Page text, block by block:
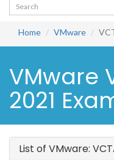
Home VMware
VMware
2021
List of VMware: